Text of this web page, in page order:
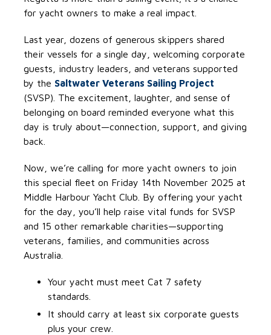
for yacht owners to make a real impact.
Last year, dozens of generous skippers shared
their vessels for a single day, welcoming corporate
guests, industry leaders, and veterans supported
by the Saltwater Veterans Sailing Project
(SVSP). The excitement, laughter, and sense of
belonging on board reminded everyone what this
day is truly about—connection, support, and giving
back.
Now, we’re calling for more yacht owners to join
this special fleet on Friday 14th November 2025 at
Middle Harbour Yacht Club. By offering your yacht
for the day, you’ll help raise vital funds for SVSP
and 15 other remarkable charities—supporting
veterans, families, and communities across
Australia.
Your yacht must meet Cat 7 safety
standards.
It should carry at least six corporate guests
plus your crew.